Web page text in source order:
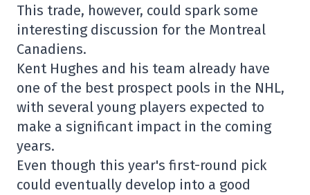
This trade, however, could spark some
interesting discussion for the Montreal
Canadiens.
Kent Hughes and his team already have
one of the best prospect pools in the NHL,
with several young players expected to
make a significant impact in the coming
years.
Even though this year's first-round pick
could eventually develop into a good